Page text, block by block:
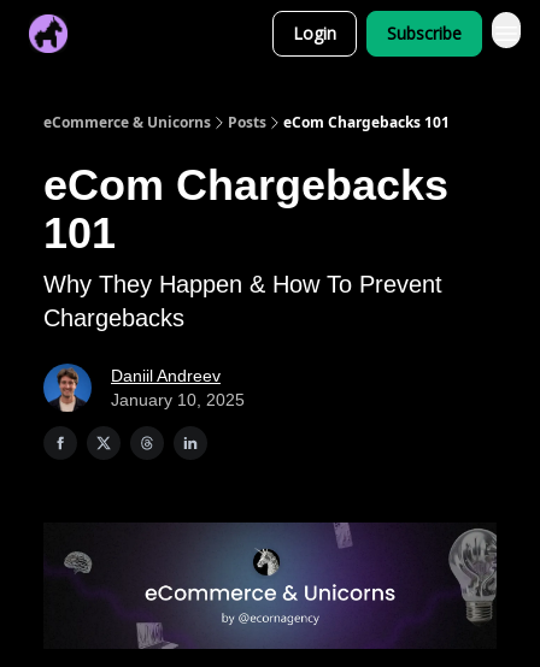
Login Subscribe
eCommerce & Unicorns Posts eCom Chargebacks 101
eCom Chargebacks
101
Why They Happen & How To Prevent
Chargebacks
Daniil Andreev
January 10, 2025